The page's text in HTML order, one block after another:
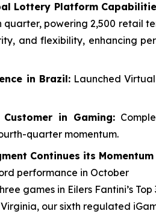
Lottery Platform
quarter, powering 2,500 retail
and flexibility, enhancing
in Brazil:Launched Virtual
Customer in Gaming:
quarter momentum.
Continues its
performance in October
games in Eilers Fantini’s
our sixth regulated